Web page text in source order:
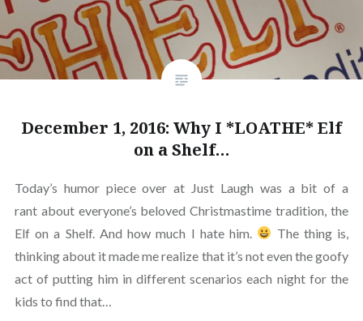
December 1, 2016: Why I *LOATHE* Elf
on a Shelf…
Today’s humor piece over at Just Laugh was a bit of a
rant about everyone’s beloved Christmastime tradition, the
Elf on a Shelf. And how much I hate him.
The thing is,
thinking about it made me realize that it’s not even the goofy
act of putting him in different scenarios each night for the
kids to find that…